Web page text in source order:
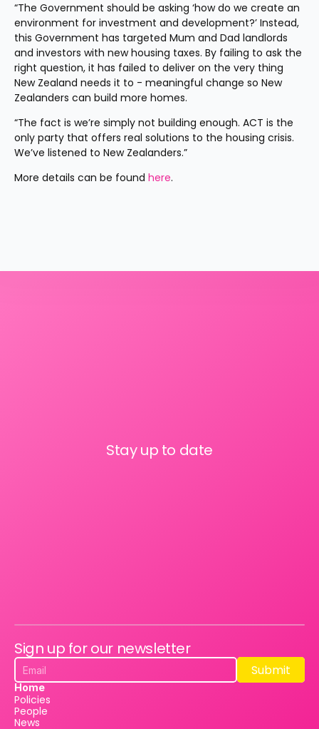
“The Government should be asking ‘how do we create an
environment for investment and development?’ Instead,
this Government has targeted Mum and Dad landlords
and investors with new housing taxes. By failing to ask the
right question, it has failed to deliver on the very thing
New Zealand needs it to - meaningful change so New
Zealanders can build more homes.
“The fact is we’re simply not building enough. ACT is the
only party that offers real solutions to the housing crisis.
We’ve listened to New Zealanders.”
More details can be found here.
Stay up to date
Sign up for our newsletter
Submit
Submit
Home
Policies
People
News